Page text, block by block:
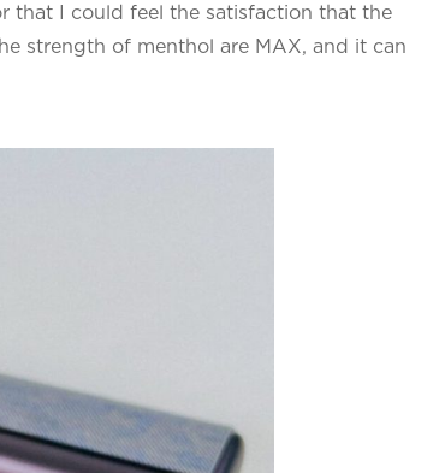
that I could feel the satisfaction that the
strength of menthol are MAX, and it can